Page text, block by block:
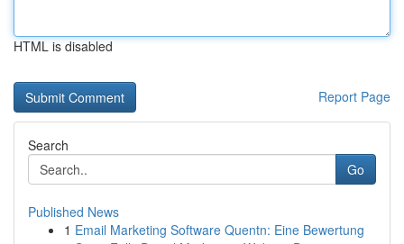
HTML is disabled
Report Page
Search
Go
Published News
1 Email Marketing Software Quentn: Eine Bewertung